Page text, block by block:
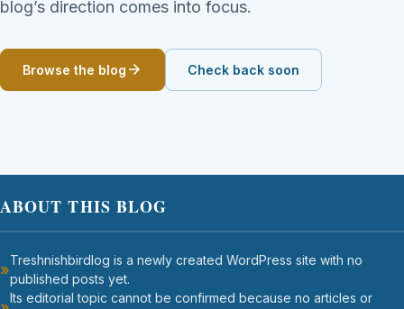
blog’s direction comes into focus.
Browse the blog Check back soon
ABOUT THIS BLOG
Treshnishbirdlog is a newly created WordPress site with no
published posts yet.
Its editorial topic cannot be confirmed because no articles or